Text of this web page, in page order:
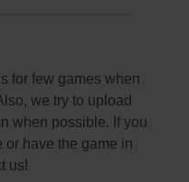
for few games when
we try to upload
when possible. If you
or have the game in
us!